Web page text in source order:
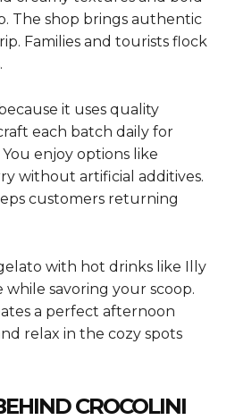
The shop brings authentic
Families and tourists flock
it uses quality
each batch daily for
enjoy options like
without artificial additives.
customers returning
with hot drinks like Illy
while savoring your scoop.
a perfect afternoon
relax in the cozy spots
CROCOLINI